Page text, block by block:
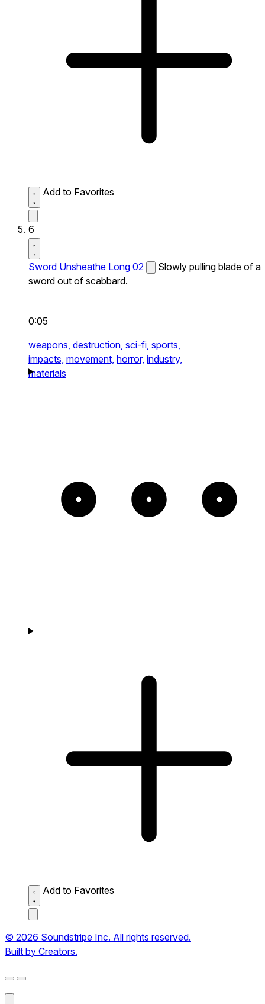
Add to Favorites
6
Sword Unsheathe Long 02
Slowly pulling blade of a
sword out of scabbard.
0:05
weapons, destruction, sci-fi, sports,
impacts, movement, horror, industry,
materials
Add to Favorites
© 2026 Soundstripe Inc. All rights reserved.
Built by Creators.